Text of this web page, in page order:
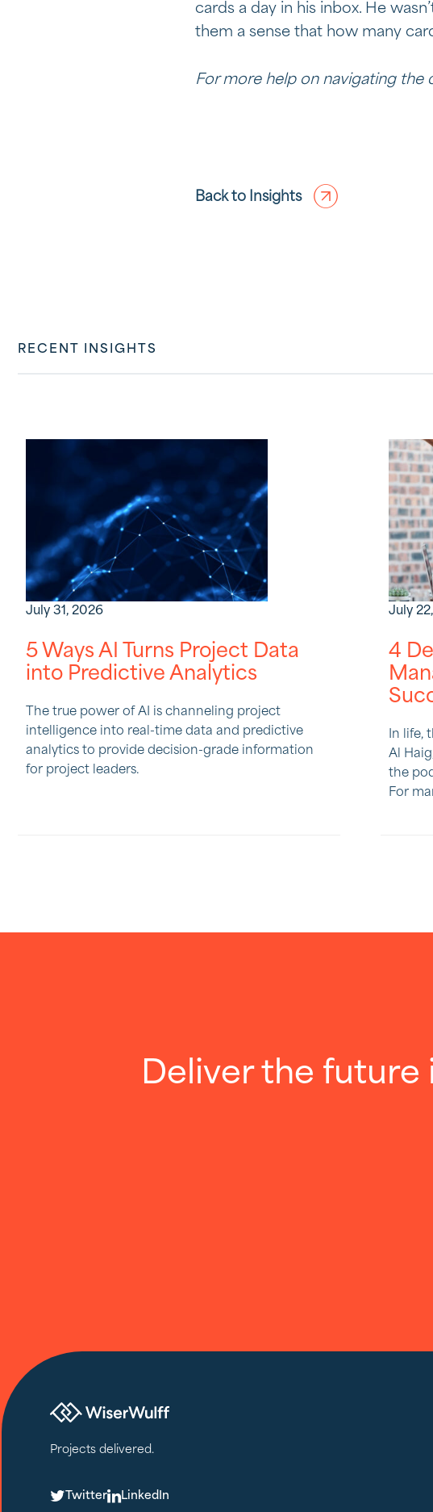
cards a day in his inbox. He
them a sense that how many
For more help on navigating the
Back to Insights
RECENT INSIGHTS
July 31, 2026
5 Ways AI Turns Project Data
into Predictive Analytics
The true power of AI is channeling project
intelligence into real-time data and predictive
analytics to provide decision-grade information
for project leaders.
July
4
In life,
Al
the
For
Deliver the
Projects delivered.
T TwitterLLinkedIn